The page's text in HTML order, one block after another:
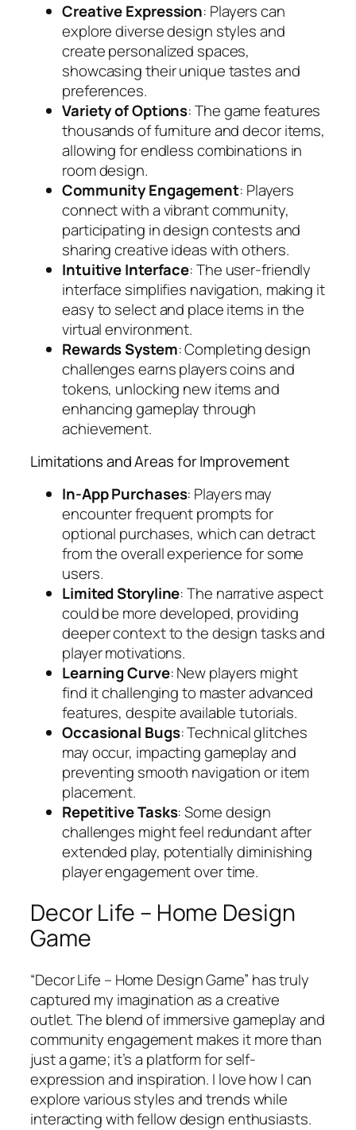
Creative Expression: Players can
explore diverse design styles and
create personalized spaces,
showcasing their unique tastes and
preferences.
Variety of Options: The game features
thousands of furniture and decor items,
allowing for endless combinations in
room design.
Community Engagement: Players
connect with a vibrant community,
participating in design contests and
sharing creative ideas with others.
Intuitive Interface: The user-friendly
interface simplifies navigation, making it
easy to select and place items in the
virtual environment.
Rewards System: Completing design
challenges earns players coins and
tokens, unlocking new items and
enhancing gameplay through
achievement.
Limitations and Areas for Improvement
In-App Purchases: Players may
encounter frequent prompts for
optional purchases, which can detract
from the overall experience for some
users.
Limited Storyline: The narrative aspect
could be more developed, providing
deeper context to the design tasks and
player motivations.
Learning Curve: New players might
find it challenging to master advanced
features, despite available tutorials.
Occasional Bugs: Technical glitches
may occur, impacting gameplay and
preventing smooth navigation or item
placement.
Repetitive Tasks: Some design
challenges might feel redundant after
extended play, potentially diminishing
player engagement over time.
Decor Life – Home Design
Game
“Decor Life – Home Design Game” has truly
captured my imagination as a creative
outlet. The blend of immersive gameplay and
community engagement makes it more than
just a game; it’s a platform for self-
expression and inspiration. I love how I can
explore various styles and trends while
interacting with fellow design enthusiasts.